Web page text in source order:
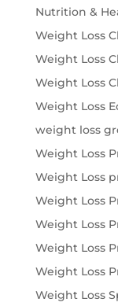
Nutrition &
Weight Loss
Weight Loss
Weight Loss
Weight Loss
weight loss
Weight Loss
Weight Loss
Weight Loss
Weight Loss
Weight Loss
Weight Loss
Weight Loss